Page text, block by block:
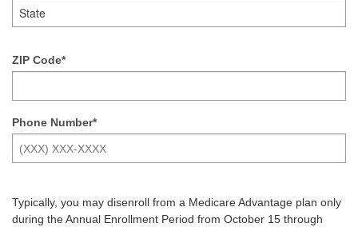
ZIP Code*
Phone Number*
Typically, you may disenroll from a Medicare Advantage plan only
during the Annual Enrollment Period from October 15 through